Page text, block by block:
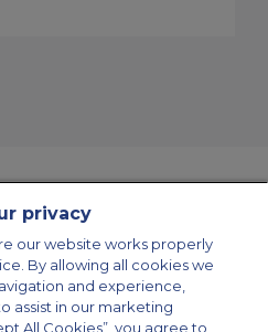
Policy
Cookie Policy
Charter
Cargo Aircraft Charter
privacy
our website works properly
By allowing all cookies we
and experience,
assist in our marketing
All Cookies”, you agree to